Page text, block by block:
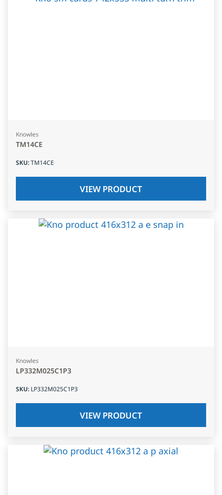
Knowles
TM14CE
SKU:TM14CE
VIEW PRODUCT
Knowles
LP332M025C1P3
SKU: LP332M025C1P3
VIEW PRODUCT